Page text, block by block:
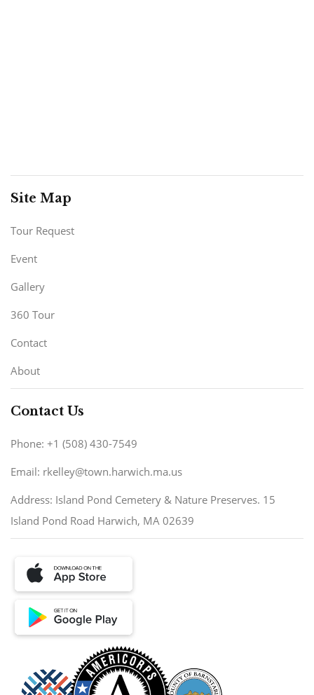
Site Map
Tour Request
Event
Gallery
360 Tour
Contact
About
Contact Us
Phone: +1 (508) 430-7549
Email: rkelley@town.harwich.ma.us
Address: Island Pond Cemetery & Nature Preserves. 15
Island Pond Road Harwich, MA 02639